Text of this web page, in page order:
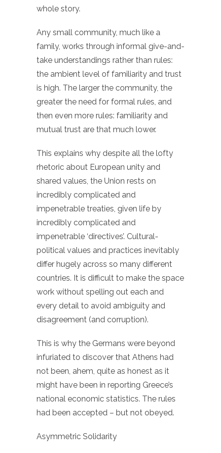
whole story.
Any small community, much like a
family, works through informal give-and-
take understandings rather than rules:
the ambient level of familiarity and trust
is high. The larger the community, the
greater the need for formal rules, and
then even more rules: familiarity and
mutual trust are that much lower.
This explains why despite all the lofty
rhetoric about European unity and
shared values, the Union rests on
incredibly complicated and
impenetrable treaties, given life by
incredibly complicated and
impenetrable ‘directives’. Cultural-
political values and practices inevitably
differ hugely across so many different
countries. It is difficult to make the space
work without spelling out each and
every detail to avoid ambiguity and
disagreement (and corruption).
This is why the Germans were beyond
infuriated to discover that Athens had
not been, ahem, quite as honest as it
might have been in reporting Greece’s
national economic statistics. The rules
had been accepted – but not obeyed.
Asymmetric Solidarity